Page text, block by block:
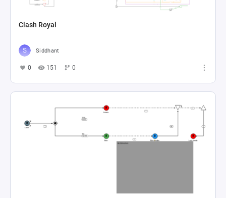
Clash Royal
Siddhant
0 151 0